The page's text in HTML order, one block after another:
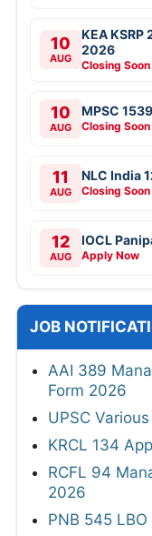
10
AUG
KEA KSRP
2026
Closing Soon
10
AUG
MPSC
Closing Soon
11
AUG
NLC India
Closing Soon
12
AUG
IOCL
Apply Now
JOB
AAI 389
Form 2026
UPSC
KRCL 134
RCFL 94
2026
PNB 545